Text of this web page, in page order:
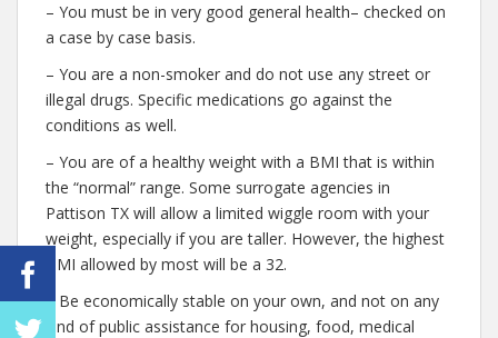
– You must be in very good general health– checked on
a case by case basis.
– You are a non-smoker and do not use any street or
illegal drugs. Specific medications go against the
conditions as well.
– You are of a healthy weight with a BMI that is within
the “normal” range. Some surrogate agencies in
Pattison TX will allow a limited wiggle room with your
weight, especially if you are taller. However, the highest
BMI allowed by most will be a 32.
– Be economically stable on your own, and not on any
kind of public assistance for housing, food, medical